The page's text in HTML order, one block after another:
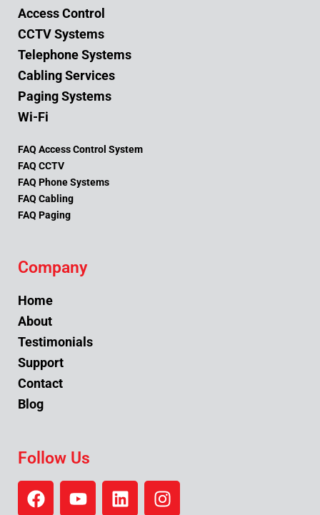
Access Control
CCTV Systems
Telephone Systems
Cabling Services
Paging Systems
Wi-Fi
FAQ Access Control System
FAQ CCTV
FAQ Phone Systems
FAQ Cabling
FAQ Paging
Company
Home
About
Testimonials
Support
Contact
Blog
Follow Us
F
a
Y
o
L
i
I
n